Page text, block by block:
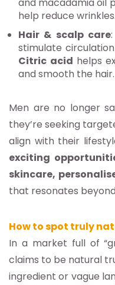
and macadamia oil
help reduce wrinkles.
Hair & scalp care
stimulate
Citric acid helps
and smooth the hair.
Men are no longer
they’re seeking
align with their
exciting
skincare,
that resonates
How to spot truly
In a market full of
claims to be natural
ingredient or vague